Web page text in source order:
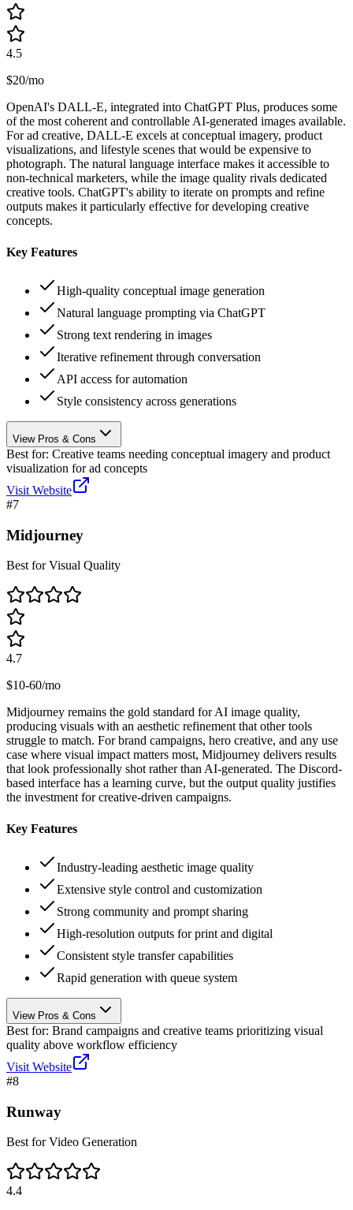
4.5
$20/mo
OpenAI's DALL-E, integrated into ChatGPT Plus, produces some
of the most coherent and controllable AI-generated images available.
For ad creative, DALL-E excels at conceptual imagery, product
visualizations, and lifestyle scenes that would be expensive to
photograph. The natural language interface makes it accessible to
non-technical marketers, while the image quality rivals dedicated
creative tools. ChatGPT's ability to iterate on prompts and refine
outputs makes it particularly effective for developing creative
concepts.
Key Features
High-quality conceptual image generation
Natural language prompting via ChatGPT
Strong text rendering in images
Iterative refinement through conversation
API access for automation
Style consistency across generations
View Pros & Cons
Best for: Creative teams needing conceptual imagery and product
visualization for ad concepts
Visit Website
#7
Midjourney
Best for Visual Quality
4.7
$10-60/mo
Midjourney remains the gold standard for AI image quality,
producing visuals with an aesthetic refinement that other tools
struggle to match. For brand campaigns, hero creative, and any use
case where visual impact matters most, Midjourney delivers results
that look professionally shot rather than AI-generated. The Discord-
based interface has a learning curve, but the output quality justifies
the investment for creative-driven campaigns.
Key Features
Industry-leading aesthetic image quality
Extensive style control and customization
Strong community and prompt sharing
High-resolution outputs for print and digital
Consistent style transfer capabilities
Rapid generation with queue system
View Pros & Cons
Best for: Brand campaigns and creative teams prioritizing visual
quality above workflow efficiency
Visit Website
#8
Runway
Best for Video Generation
4.4